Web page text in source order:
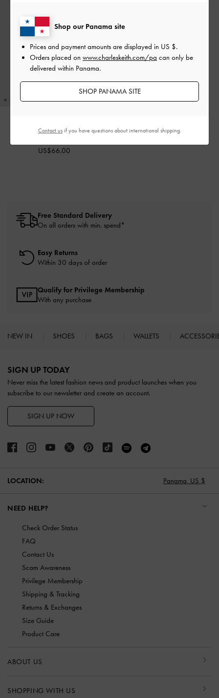
Enola Bowling Bag- Noir
US$66.00
Free Standard Delivery
On all orders with min. spend*
Easy Returns
Within 30 days of order
Qualify for Privilege Membership
With any purchase
NEW IN SHOES BAGS WALLETS
SIGN UP TODAY
Never miss the latest fashion news and product launches when you
subscribe to our newsletter and create an account.
SIGN UP NOW
LOCATION: Panama, US $
NEED HELP?
Check Order Status
FAQ
Contact Us
Scam Awareness
Privilege Membership
Shipping & Tracking
Returns & Exchanges
Size Guide
Product Care
ABOUT US
SHOPPING WITH US
Shop our Panama site
Prices and payment amounts are displayed in US $.
Orders placed on www.charleskeith.com/pa can only be
delivered within Panama.
SHOP PANAMA SITE
Contact usif you have questions about international shipping.